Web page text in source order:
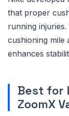
that proper
running
cushioning mile
enhances
Best for
ZoomX